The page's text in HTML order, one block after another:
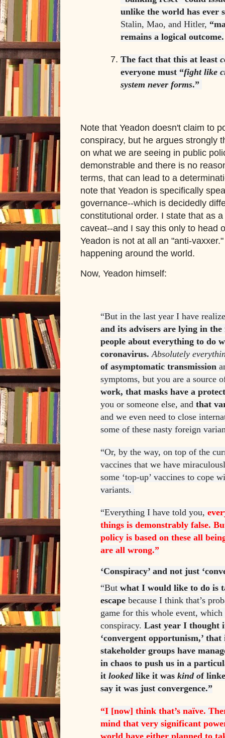
unlike the world has ever
Stalin, Mao, and Hitler,
remains a logical outcome.
The fact that this at least
everyone must “fight like
system never forms.”
Note that Yeadon doesn't claim to
conspiracy, but he argues strongly
on what we are seeing in public
demonstrable and there is no
terms, that can lead to a
note that Yeadon is specifically
governance--which is decidedly
constitutional order. I state that as
caveat--and I say this only to head
Yeadon is not at all an "anti-
happening around the world.
Now, Yeadon himself:
“But in the last year I have
and its advisers are lying in
people about everything to do
coronavirus. Absolutely
of asymptomatic transmission
symptoms, but you are a source
work, that masks have a
you or someone else, and that
and we even need to close
some of these nasty foreign
“Or, by the way, on top of the
vaccines that we have
some ‘top-up’ vaccines to cope
variants.
“Everything I have told you,
things is demonstrably false.
policy is based on these all
are all wrong.”
‘Conspiracy’ and not just
“But what I would like to do is
escape because I think that’s
game for this whole event,
conspiracy. Last year I thought
‘convergent opportunism,’
stakeholder groups have
in chaos to push us in a
it lookedlike it was kind of
say it was just convergence.”
“I [now] think that’s naïve.
mind that very significant